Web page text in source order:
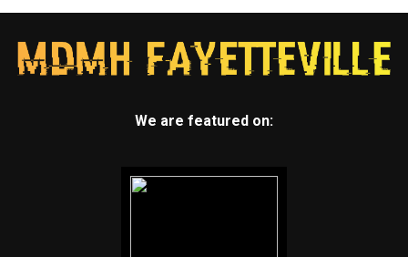
We are featured on: